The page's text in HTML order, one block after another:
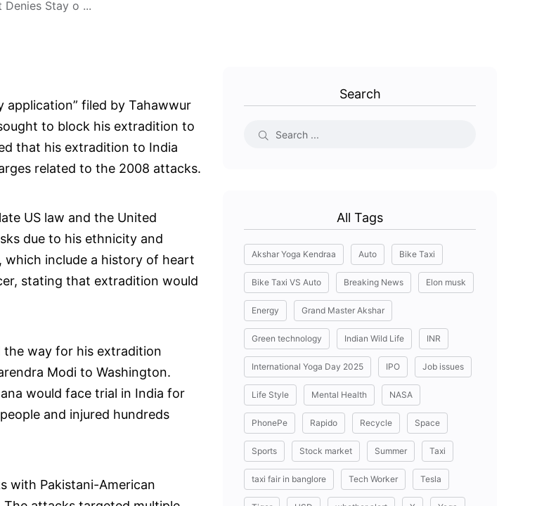
Denies Stay o ...
application” filed by Tahawwur
to block his extradition to
that his extradition to India
related to the 2008 attacks.
US law and the United
due to his ethnicity and
which include a history of heart
stating that extradition would
the way for his extradition
Modi to Washington.
would face trial in India for
and injured hundreds
with Pakistani-American
Search
All Tags
Akshar Yoga Kendraa Auto Bike Taxi
Bike Taxi VS Auto Breaking News Elon musk
Energy Grand Master Akshar
Green technology Indian Wild Life INR
International Yoga Day 2025 IPO Job issues
Life Style Mental Health NASA
PhonePe Rapido Recycle Space
Sports Stock market Summer Taxi
taxi fair in banglore Tech Worker Tesla